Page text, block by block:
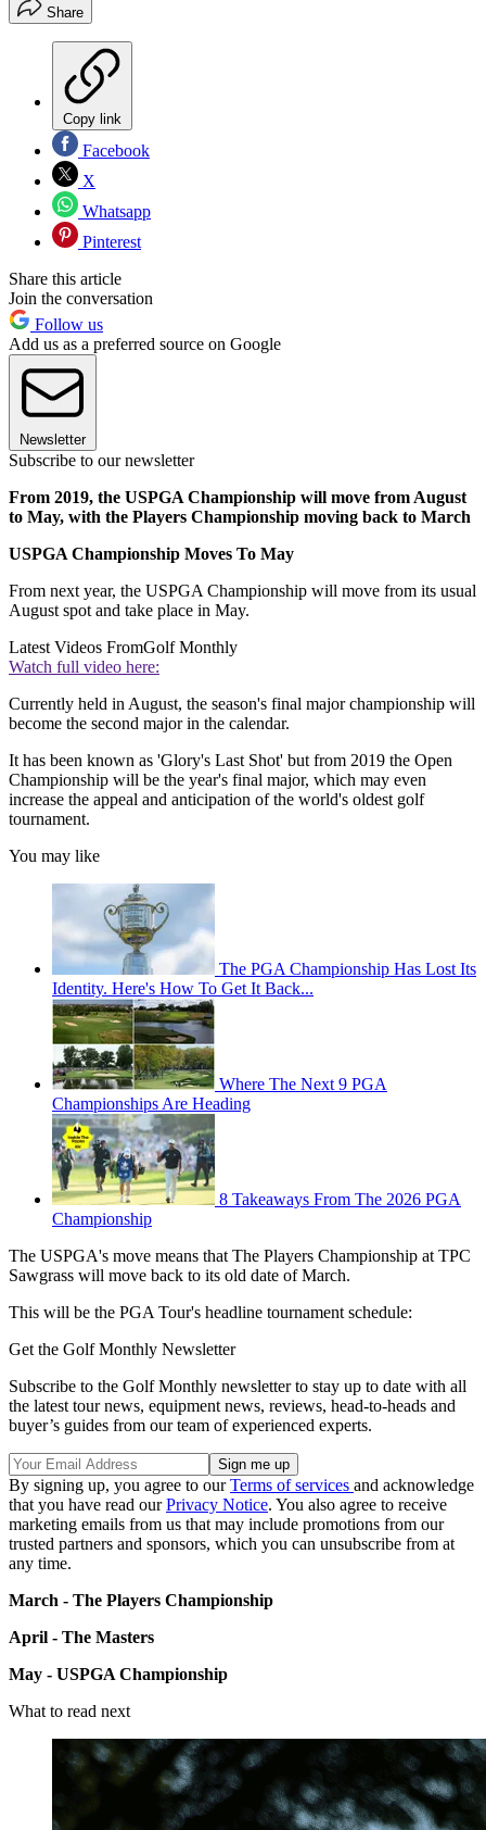
Share
Copy link
Facebook
X
Whatsapp
Pinterest
Share this article
Join the conversation
Follow us
Add us as a preferred source on Google
Newsletter
Subscribe to our newsletter
From 2019, the USPGA Championship will move from August
to May, with the Players Championship moving back to March
USPGA Championship Moves To May
From next year, the USPGA Championship will move from its usual
August spot and take place in May.
Latest Videos FromGolf Monthly
Watch full video here:
Currently held in August, the season's final major championship will
become the second major in the calendar.
It has been known as 'Glory's Last Shot' but from 2019 the Open
Championship will be the year's final major, which may even
increase the appeal and anticipation of the world's oldest golf
tournament.
You may like
The PGA Championship Has Lost Its
Identity. Here's How To Get It Back...
Where The Next 9 PGA
Championships Are Heading
8 Takeaways From The 2026 PGA
Championship
The USPGA's move means that The Players Championship at TPC
Sawgrass will move back to its old date of March.
This will be the PGA Tour's headline tournament schedule:
Get the Golf Monthly Newsletter
Subscribe to the Golf Monthly newsletter to stay up to date with all
the latest tour news, equipment news, reviews, head-to-heads and
buyer’s guides from our team of experienced experts.
By signing up, you agree to ourTerms of services and acknowledge
that you have read ourPrivacy Notice. You also agree to receive
marketing emails from us that may include promotions from our
trusted partners and sponsors, which you can unsubscribe from at
any time.
March - The Players Championship
April - The Masters
May - USPGA Championship
What to read next